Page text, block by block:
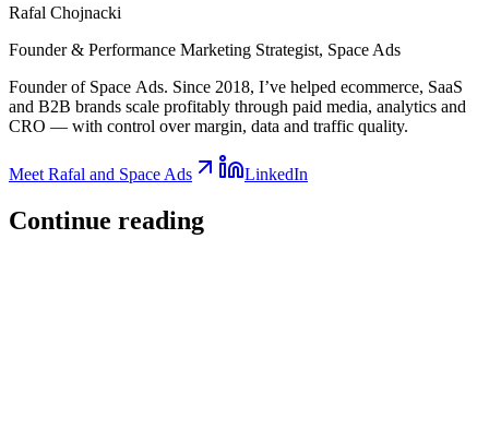
Rafal Chojnacki
Founder & Performance Marketing Strategist, Space Ads
Founder of Space Ads. Since 2018, I’ve helped ecommerce, SaaS
and B2B brands scale profitably through paid media, analytics and
CRO — with control over margin, data and traffic quality.
Meet Rafal and Space Ads LinkedIn
Continue reading